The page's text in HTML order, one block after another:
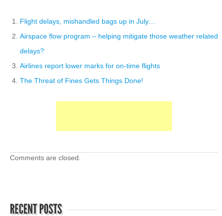
Flight delays, mishandled bags up in July…
Airspace flow program – helping mitigate those weather related
delays?
Airlines report lower marks for on-time flights
The Threat of Fines Gets Things Done!
Comments are closed.